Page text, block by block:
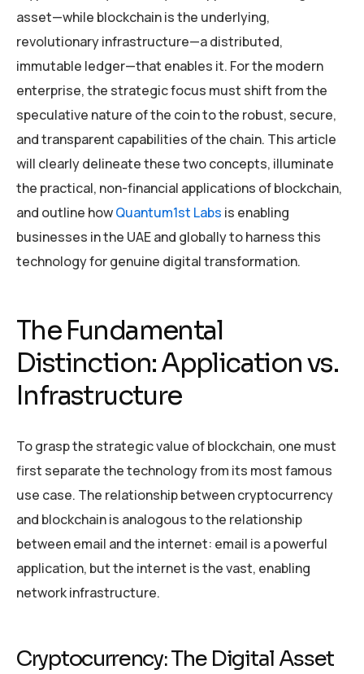
asset—while blockchain is the underlying,
revolutionary infrastructure—a distributed,
immutable ledger—that enables it. For the modern
enterprise, the strategic focus must shift from the
speculative nature of the coin to the robust, secure,
and transparent capabilities of the chain. This article
will clearly delineate these two concepts, illuminate
the practical, non-financial applications of blockchain,
and outline howQuantum1st Labs is enabling
businesses in the UAE and globally to harness this
technology for genuine digital transformation.
The Fundamental
Distinction: Application vs.
Infrastructure
To grasp the strategic value of blockchain, one must
first separate the technology from its most famous
use case. The relationship between cryptocurrency
and blockchain is analogous to the relationship
between email and the internet: email is a powerful
application, but the internet is the vast, enabling
network infrastructure.
Cryptocurrency: The Digital Asset